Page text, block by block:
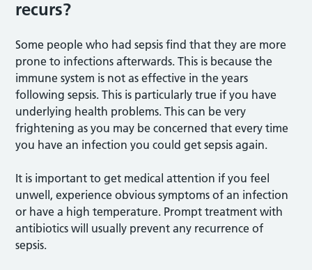
recurs?
Some people who had sepsis find that they are more
prone to infections afterwards. This is because the
immune system is not as effective in the years
following sepsis. This is particularly true if you have
underlying health problems. This can be very
frightening as you may be concerned that every time
you have an infection you could get sepsis again.
It is important to get medical attention if you feel
unwell, experience obvious symptoms of an infection
or have a high temperature. Prompt treatment with
antibiotics will usually prevent any recurrence of
sepsis.